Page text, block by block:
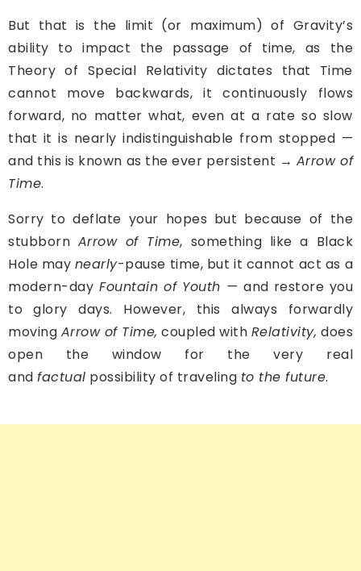
But that is the limit (or maximum) of Gravity’s
ability to impact the passage of time, as the
Theory of Special Relativity dictates that Time
cannot move backwards, it continuously flows
forward, no matter what, even at a rate so slow
that it is nearly indistinguishable from stopped —
and this is known as the ever persistent → Arrow of
Time.
Sorry to deflate your hopes but because of the
stubborn Arrow of Time, something like a Black
Hole may nearly-pause time, but it cannot act as a
modern-day Fountain of Youth —and restore you
to glory days. However, this always forwardly
moving Arrow of Time, coupled with Relativity, does
open the window for the very real
and factual possibility of traveling to the future.